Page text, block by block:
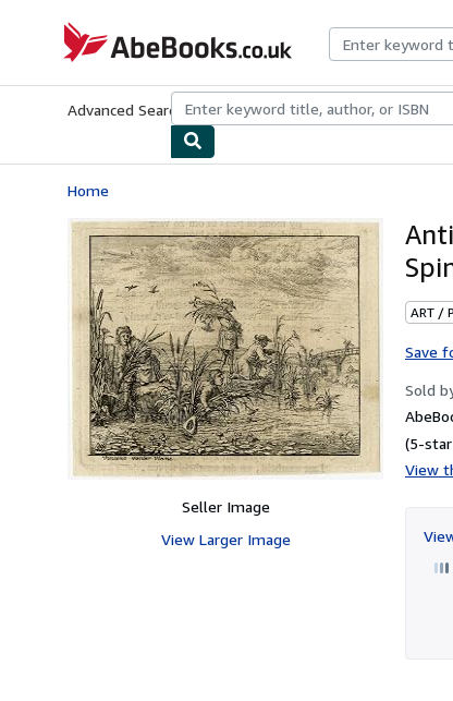
AbeBooks.co.uk
Advanced Search Browse CollectionsRare BooksArt &
Home
Seller Image
View Larger Image
ART /
Save
Sold
(5-
View